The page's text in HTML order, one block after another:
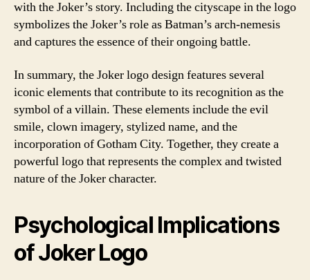
with the Joker’s story. Including the cityscape in the logo
symbolizes the Joker’s role as Batman’s arch-nemesis
and captures the essence of their ongoing battle.
In summary, the Joker logo design features several
iconic elements that contribute to its recognition as the
symbol of a villain. These elements include the evil
smile, clown imagery, stylized name, and the
incorporation of Gotham City. Together, they create a
powerful logo that represents the complex and twisted
nature of the Joker character.
Psychological Implications
of Joker Logo